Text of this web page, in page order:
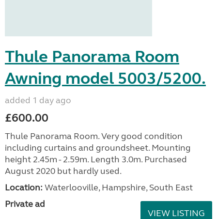
Thule Panorama Room
Awning model 5003/5200.
added 1 day ago
£600.00
Thule Panorama Room. Very good condition
including curtains and groundsheet. Mounting
height 2.45m - 2.59m. Length 3.0m. Purchased
August 2020 but hardly used.
Location: Waterlooville, Hampshire, South East
Private ad
VIEW LISTING